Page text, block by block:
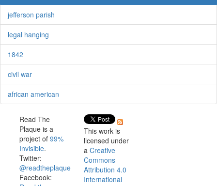
jefferson parish
legal hanging
1842
civil war
african american
Read The
Plaque is a
project of 99%
Invisible.
Twitter:
@readtheplaque
Facebook:
This work is
licensed under
a Creative
Commons
Attribution 4.0
International